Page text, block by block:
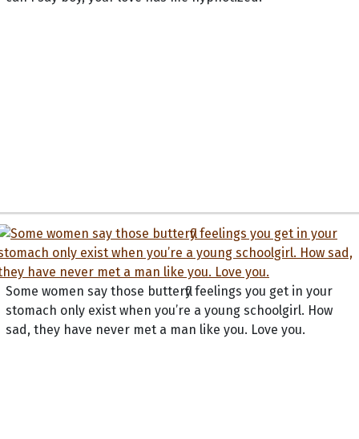
Some women say those butterfly feelings you get in your
stomach only exist when you’re a young schoolgirl. How
sad, they have never met a man like you. Love you.